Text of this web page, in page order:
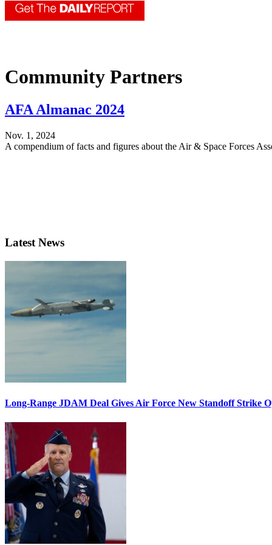
Community Partners
AFA Almanac 2024
Nov. 1, 2024
A compendium of facts and figures about the Air & Space Forces
Latest News
Long-Range JDAM Deal Gives Air Force New Standoff Strike